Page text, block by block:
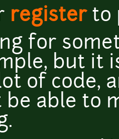
registerto
for
but it
of code,
be able to